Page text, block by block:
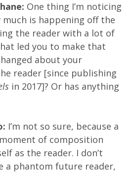
One thing I’m noticing
much is happening off the
the reader with a lot of
led you to make that
about your
reader [since publishing
in 2017]? Or has anything
I’m not so sure, because a
of composition
as the reader. I don’t
a phantom future reader,